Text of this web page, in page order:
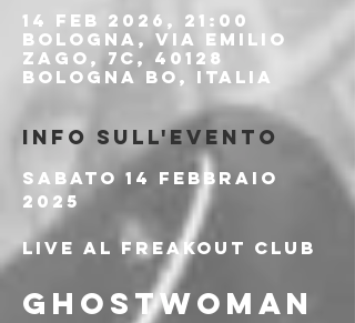
14 feb 2026, 21:00
Bologna, Via Emilio
Zago, 7c, 40128
Bologna BO, Italia
Info sull'evento
Sabato 14 Febbraio
2025
Live al Freakout Club
GHOSTWOMAN